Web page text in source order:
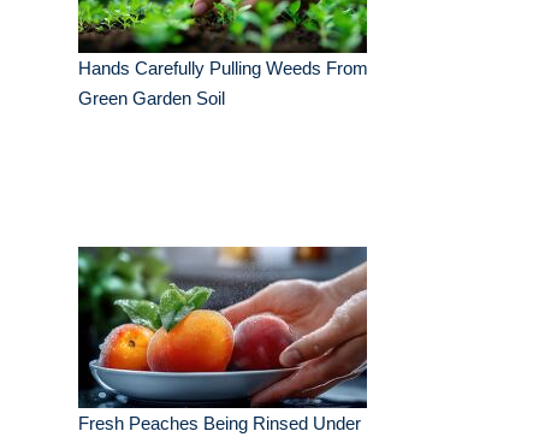
Hands Carefully Pulling Weeds From
Green Garden Soil
Fresh Peaches Being Rinsed Under